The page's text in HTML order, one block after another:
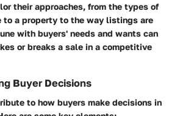
their approaches, from the types of
to a property to the way listings are
with buyers' needs and wants can
or breaks a sale in a competitive
Buyer Decisions
to how buyers make decisions in